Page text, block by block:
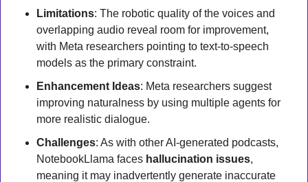
Limitations: The robotic quality of the voices and
overlapping audio reveal room for improvement,
with Meta researchers pointing to text-to-speech
models as the primary constraint.
Enhancement Ideas: Meta researchers suggest
improving naturalness by using multiple agents for
more realistic dialogue.
Challenges: As with other AI-generated podcasts,
NotebookLlama faces hallucination issues,
meaning it may inadvertently generate inaccurate